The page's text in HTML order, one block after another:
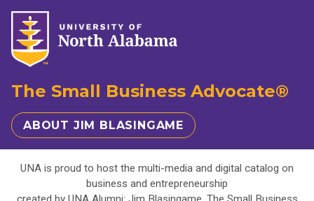
The Small Business Advocate®
ABOUT JIM BLASINGAME
UNA is proud to host the multi-media and digital catalog on
business and entrepreneurship